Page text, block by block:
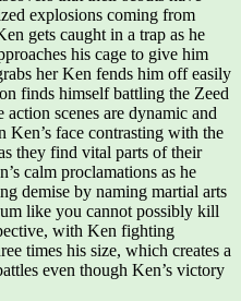
explosions coming from
gets caught in a trap as he
his cage to give him
her Ken fends him off easily
finds himself battling the Zeed
scenes are dynamic and
Ken’s face contrasting with the
they find vital parts of their
calm proclamations as he
demise by naming martial arts
like you cannot possibly kill
with Ken fighting
times his size, which creates a
even though Ken’s victory